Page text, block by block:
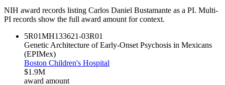
NIH award records listing Carlos Daniel Bustamante as a PI. Multi-
PI records show the full award amount for context.
5R01MH133621-03R01
Genetic Architecture of Early-Onset Psychosis in Mexicans
(EPIMex)
Boston Children's Hospital
$1.9M
award amount